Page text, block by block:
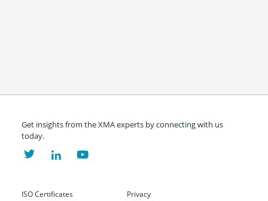
Get insights from the XMA experts by connecting with us
today.
ISO Certificates Privacy